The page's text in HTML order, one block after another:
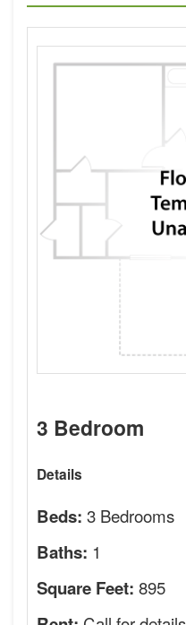
3 Bedroom
Details
Beds: 3 Bedrooms
Baths: 1
Square Feet: 895